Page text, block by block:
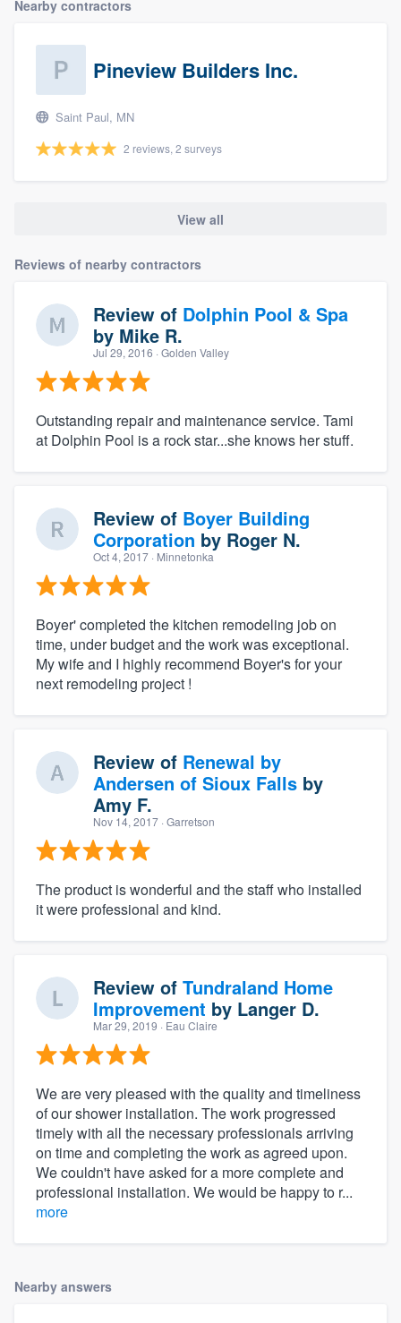
Nearby contractors
Pineview Builders Inc.
Saint Paul, MN
2 reviews, 2 surveys
View all
Reviews of nearby contractors
Review of Dolphin Pool & Spa
by Mike R.
Jul 29, 2016 · Golden Valley
Outstanding repair and maintenance service. Tami
at Dolphin Pool is a rock star...she knows her stuff.
Review of Boyer Building
Corporation by Roger N.
Oct 4, 2017 · Minnetonka
Boyer' completed the kitchen remodeling job on
time, under budget and the work was exceptional.
My wife and I highly recommend Boyer's for your
next remodeling project !
Review of Renewal by
Andersen of Sioux Falls by
Amy F.
Nov 14, 2017 · Garretson
The product is wonderful and the staff who installed
it were professional and kind.
Review of Tundraland Home
Improvement by Langer D.
Mar 29, 2019 · Eau Claire
We are very pleased with the quality and timeliness
of our shower installation. The work progressed
timely with all the necessary professionals arriving
on time and completing the work as agreed upon.
We couldn't have asked for a more complete and
professional installation. We would be happy to r...
more
Nearby answers